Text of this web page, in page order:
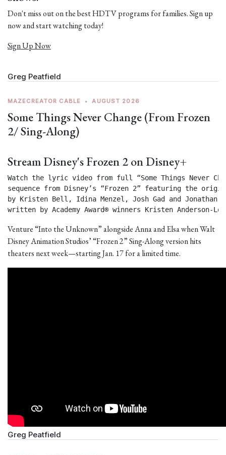
Don't miss out on the best HDTV programs for families. Sign up
now and start watching today!
Sign Up Now
Greg Peatfield
MAZECREATOR CABLE • AUGUST 2026
Some Things Never Change (From Frozen
2/ Sing-Along)
Stream Disney's Frozen 2 on Disney+
Watch the lyric video from full “Some Things Never
sequence from Disney’s “Frozen 2” featuring the
by Kristen Bell, Idina Menzel, Josh Gad and
written by Academy Award® winners Kristen Anderson-
Venture “Into the Unknown” alongside Anna and Elsa when Walt
Disney Animation Studios’ “Frozen 2” Sing-Along version hits
theaters next week—starting Jan. 17 for a limited time.
Greg Peatfield